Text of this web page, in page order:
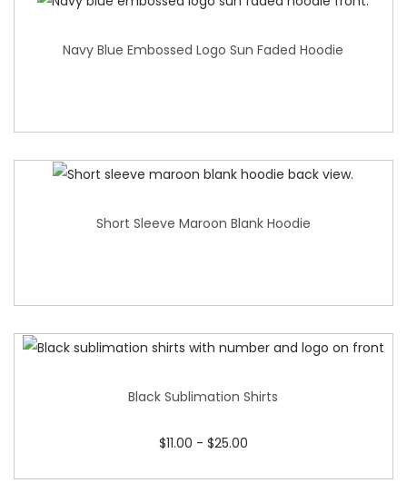
Navy Blue Embossed Logo Sun Faded Hoodie
Short Sleeve Maroon Blank Hoodie
Black Sublimation Shirts
$11.00 - $25.00